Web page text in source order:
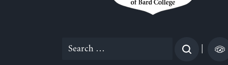
Search